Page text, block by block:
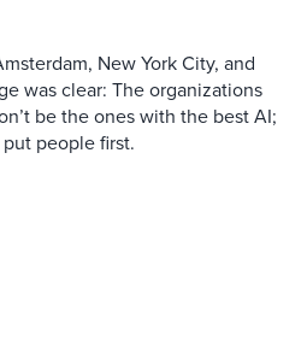
New York City, and
was clear: The organizations
be the ones with the best AI;
people first.